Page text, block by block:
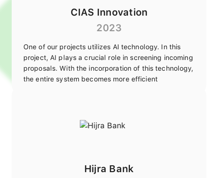
CIAS Innovation
2023
One of our projects utilizes AI technology. In this
project, AI plays a crucial role in screening incoming
proposals. With the incorporation of this technology,
the entire system becomes more efficient
Hijra Bank